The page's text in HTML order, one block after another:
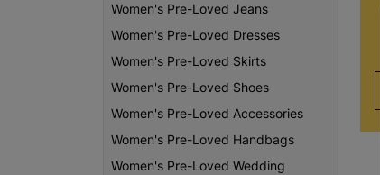
Women's Pre-Loved Jeans
Women's Pre-Loved Dresses
Women's Pre-Loved Skirts
Women's Pre-Loved Shoes
Women's Pre-Loved Accessories
Women's Pre-Loved Handbags
Women's Pre-Loved Wedding